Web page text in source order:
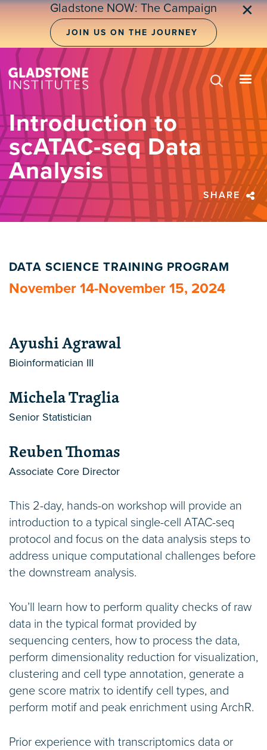
Skip
Gladstone NOW: The Campaign
JOIN US ON THE JOURNEY
✕
Introduction to
scATAC-seq Data
Analysis
SHARE
DATA SCIENCE TRAINING PROGRAM
November 14-November 15, 2024
Ayushi Agrawal
Bioinformatician III
Michela Traglia
Senior Statistician
Reuben Thomas
Associate Core Director
This 2-day, hands-on workshop will provide an
introduction to a typical single-cell ATAC-seq
protocol and focus on the data analysis steps to
address unique computational challenges before
the downstream analysis.
You’ll learn how to perform quality checks of raw
data in the typical format provided by
sequencing centers, how to process the data,
perform dimensionality reduction for visualization,
clustering and cell type annotation, generate a
gene score matrix to identify cell types, and
perform motif and peak enrichment using ArchR.
Prior experience with transcriptomics data or